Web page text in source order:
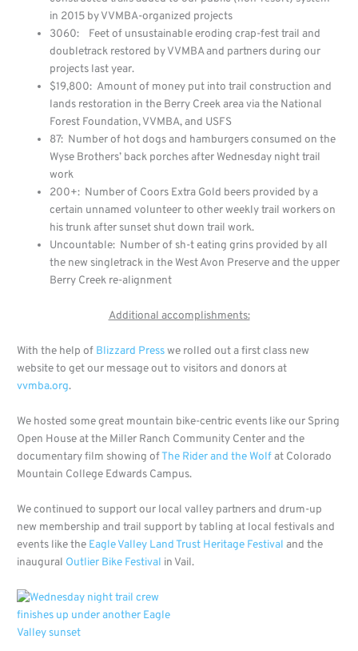
in 2015 by VVMBA-organized projects
3060: Feet of unsustainable eroding crap-fest trail and
doubletrack restored by VVMBA and partners during our
projects last year.
$19,800: Amount of money put into trail construction and
lands restoration in the Berry Creek area via the National
Forest Foundation, VVMBA, and USFS
87: Number of hot dogs and hamburgers consumed on the
Wyse Brothers’ back porches after Wednesday night trail
work
200+: Number of Coors Extra Gold beers provided by a
certain unnamed volunteer to other weekly trail workers on
his trunk after sunset shut down trail work.
Uncountable: Number of sh-t eating grins provided by all
the new singletrack in the West Avon Preserve and the upper
Berry Creek re-alignment
Additional accomplishments:
With the help of Blizzard Presswe rolled out a first class new
website to get our message out to visitors and donors at
vvmba.org.
We hosted some great mountain bike-centric events like our Spring
Open House at the Miller Ranch Community Center and the
documentary film showing ofThe Rider and the Wolfat Colorado
Mountain College Edwards Campus.
We continued to support our local valley partners and drum-up
new membership and trail support by tabling at local festivals and
events like the Eagle Valley Land Trust Heritage Festivaland the
inaugural Outlier Bike Festival in Vail.